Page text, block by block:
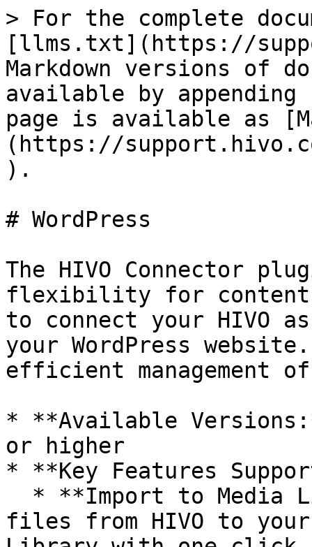
> For the complete
[llms.txt](https://
Markdown versions of
available by
page is available as
(https://
).
# WordPress
The HIVO Connector
flexibility for content
to connect your
your WordPress
efficient management
* **Available
or higher
* **Key Features
files from HIVO to your